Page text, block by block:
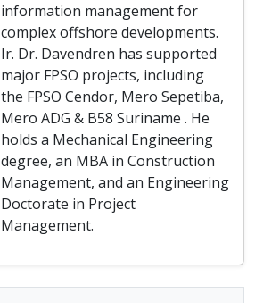
information management for
complex offshore developments.
Ir. Dr. Davendren has supported
major FPSO projects, including
the FPSO Cendor, Mero Sepetiba,
Mero ADG & B58 Suriname . He
holds a Mechanical Engineering
degree, an MBA in Construction
Management, and an Engineering
Doctorate in Project
Management.